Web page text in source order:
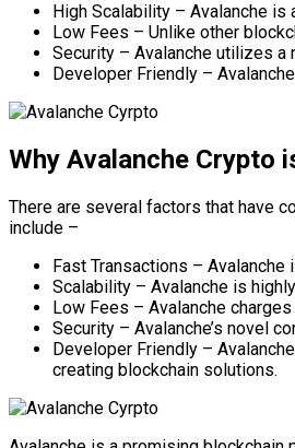
High Scalability – Avalanche
Low Fees – Unlike other
Security – Avalanche utilizes
Developer Friendly –
Why Avalanche Crypto
There are several factors that have
include –
Fast Transactions –
Scalability – Avalanche is
Low Fees – Avalanche
Security – Avalanche’s novel
Developer Friendly –
creating blockchain solutions.